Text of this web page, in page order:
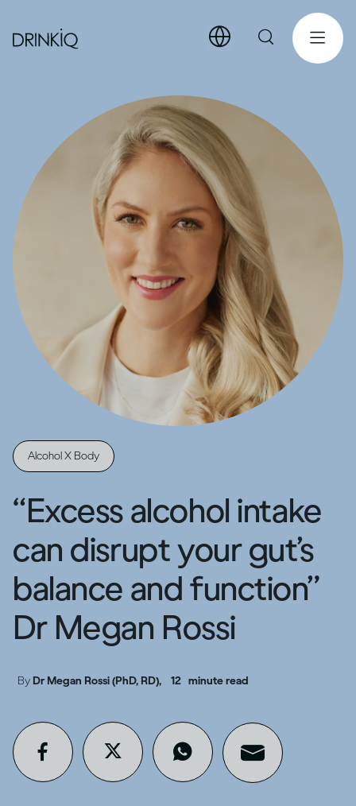
Alcohol X Body
“Excess alcohol intake
can disrupt your gut’s
balance and function”
Dr Megan Rossi
By Dr Megan Rossi (PhD, RD), 12 minute read